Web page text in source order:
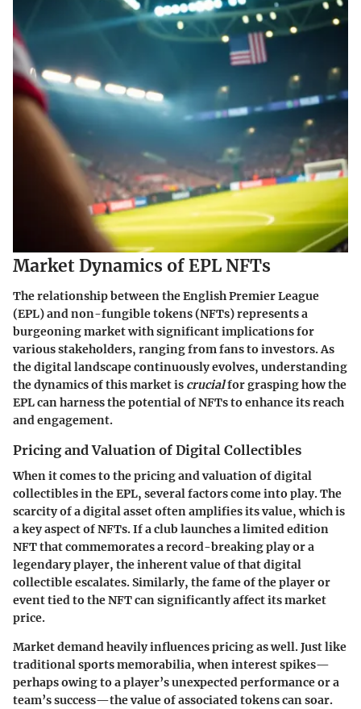
Market Dynamics of EPL NFTs
The relationship between the English Premier League
(EPL) and non-fungible tokens (NFTs) represents a
burgeoning market with significant implications for
various stakeholders, ranging from fans to investors. As
the digital landscape continuously evolves, understanding
the dynamics of this market is crucialfor grasping how the
EPL can harness the potential of NFTs to enhance its reach
and engagement.
Pricing and Valuation of Digital Collectibles
When it comes to the pricing and valuation of digital
collectibles in the EPL, several factors come into play. The
scarcityof a digital asset often amplifies its value, which is
a key aspect of NFTs. If a club launches a limited edition
NFT that commemorates a record-breaking play or a
legendary player, the inherent value of that digital
collectible escalates. Similarly, thefameof the player or
event tied to the NFT can significantly affect its market
price.
Market demand heavily influences pricing as well. Just like
traditional sports memorabilia, when interest spikes—
perhaps owing to a player’s unexpected performance or a
team’s success—the value of associated tokens can soar.